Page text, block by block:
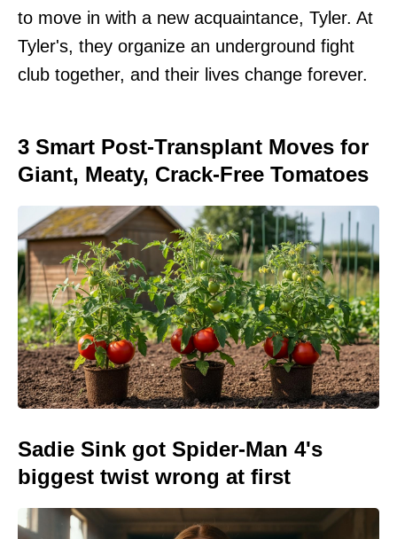
to move in with a new acquaintance, Tyler. At
Tyler's, they organize an underground fight
club together, and their lives change forever.
3 Smart Post-Transplant Moves for
Giant, Meaty, Crack-Free Tomatoes
Sadie Sink got Spider-Man 4's
biggest twist wrong at first